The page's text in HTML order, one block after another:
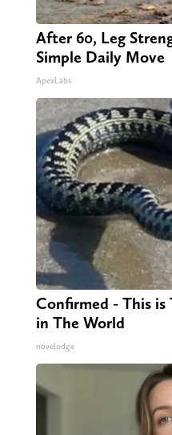
After 60, Leg
Simple Daily Move
ApexLabs
Confirmed - This is
in The World
novelodge